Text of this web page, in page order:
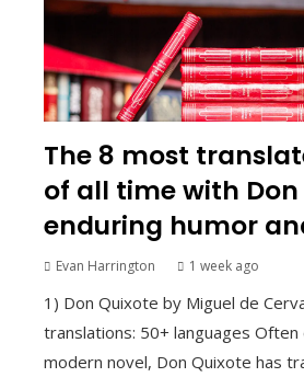
The 8 most
of all time with Don
enduring humor
Evan Harrington 1 week ago
1) Don Quixote by Miguel de
translations: 50+ languages
modern novel, Don Quixote has